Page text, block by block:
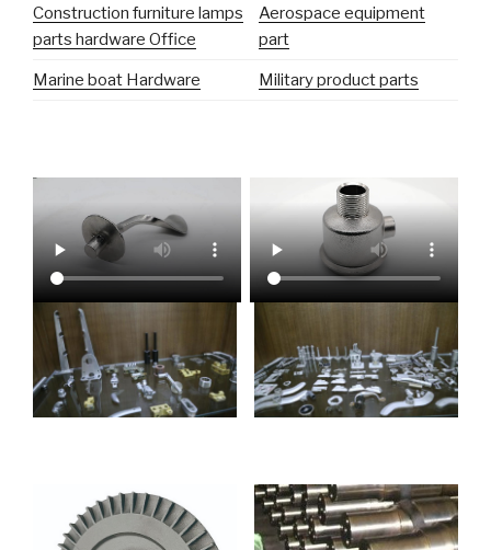
Construction furniture lamps
parts hardware Office
Aerospace equipment
part
Marine boat Hardware Military product parts